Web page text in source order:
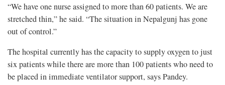
“We have one nurse assigned to more than 60 patients. We are
stretched thin,” he said. “The situation in Nepalgunj has gone
out of control.”
The hospital currently has the capacity to supply oxygen to just
six patients while there are more than 100 patients who need to
be placed in immediate ventilator support, says Pandey.